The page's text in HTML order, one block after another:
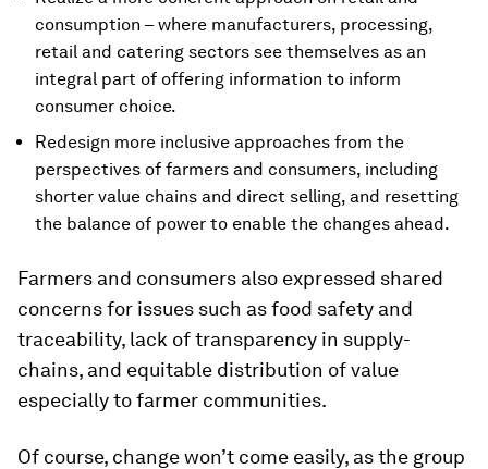
consumption – where manufacturers, processing,
retail and catering sectors see themselves as an
integral part of offering information to inform
consumer choice.
Redesign more inclusive approaches from the
perspectives of farmers and consumers, including
shorter value chains and direct selling, and resetting
the balance of power to enable the changes ahead.
Farmers and consumers also expressed shared
concerns for issues such as food safety and
traceability, lack of transparency in supply-
chains, and equitable distribution of value
especially to farmer communities.
Of course, change won’t come easily, as the group